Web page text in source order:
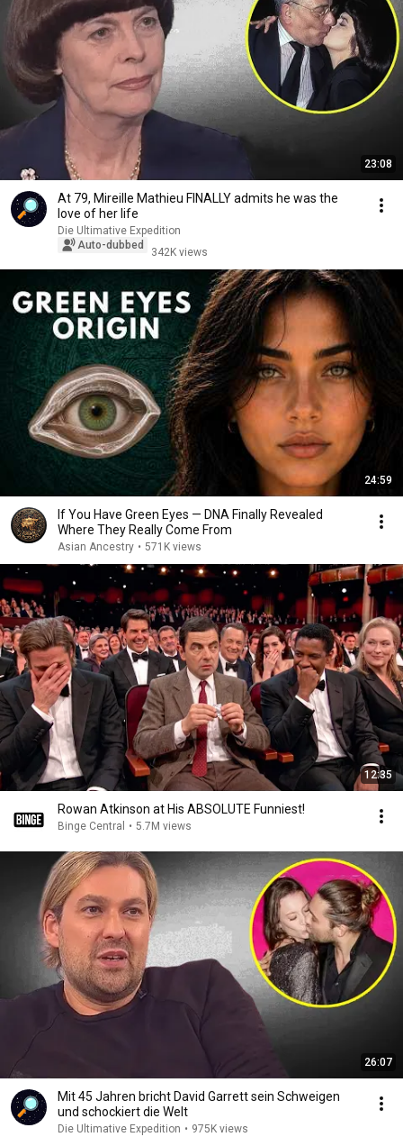
23:08
At 79, Mireille Mathieu FINALLY admits he was the
love of her life
Die Ultimative Expedition
Auto-dubbed
342K views
24:59
If You Have Green Eyes — DNA Finally Revealed
Where They Really Come From
Asian Ancestry • 571K views
12:35
Rowan Atkinson at His ABSOLUTE Funniest!
Binge Central • 5.7M views
26:07
Mit 45 Jahren bricht David Garrett sein Schweigen
und schockiert die Welt
Die Ultimative Expedition • 975K views